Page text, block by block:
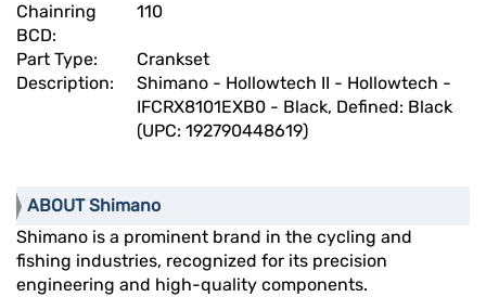
Chainring
BCD:
110
Part Type:
Crankset
Description:
Shimano - Hollowtech II - Hollowtech -
IFCRX8101EXB0 - Black, Defined: Black
(UPC: 192790448619)
ABOUT Shimano
Shimano is a prominent brand in the cycling and
fishing industries, recognized for its precision
engineering and high-quality components.